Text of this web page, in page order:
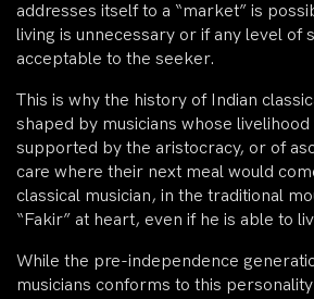
addresses itself to a “market” is
living is unnecessary or if any level of
acceptable to the seeker.
This is why the history of Indian
shaped by musicians whose
supported by the aristocracy, or of
care where their next meal would
classical musician, in the traditional
“Fakir” at heart, even if he is able to
While the pre-independence
musicians conforms to this